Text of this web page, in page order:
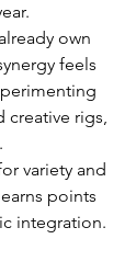
own
feels
creative rigs,
variety and
points
integration.